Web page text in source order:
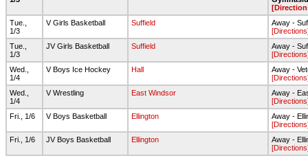
Tue.,
1/3
V Girls Basketball Suffield
Away -
Tue.,
1/3
JV Girls Basketball Suffield
Away -
Wed.,
1/4
V Boys Ice Hockey Hall
Away -
Wed.,
1/4
V Wrestling East Windsor
Away -
Fri., 1/6
V Boys Basketball Ellington
Away -
Fri., 1/6
JV Boys Basketball Ellington
Away -